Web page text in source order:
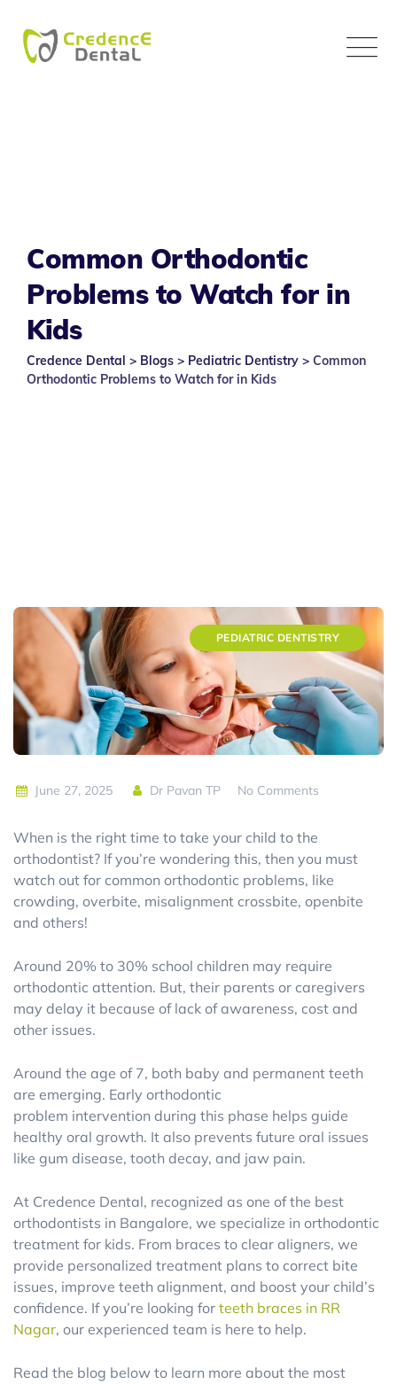
content
Common Orthodontic
Problems to Watch for in
Kids
Credence Dental > Blogs > Pediatric Dentistry > Common
Orthodontic Problems to Watch for in Kids
PEDIATRIC DENTISTRY
June 27, 2025 Dr Pavan TP No Comments
When is the right time to take your child to the
orthodontist? If you’re wondering this, then you must
watch out for common orthodontic problems, like
crowding, overbite, misalignment crossbite, openbite
and others!
Around 20% to 30% school children may require
orthodontic attention. But, their parents or caregivers
may delay it because of lack of awareness, cost and
other issues.
Around the age of 7, both baby and permanent teeth
are emerging. Early orthodontic
problem intervention during this phase helps guide
healthy oral growth. It also prevents future oral issues
like gum disease, tooth decay, and jaw pain.
At Credence Dental, recognized as one of the best
orthodontists in Bangalore, we specialize in orthodontic
treatment for kids. From braces to clear aligners, we
provide personalized treatment plans to correct bite
issues, improve teeth alignment, and boost your child’s
confidence. If you’re looking for teeth braces in RR
Nagar, our experienced team is here to help.
Read the blog below to learn more about the most